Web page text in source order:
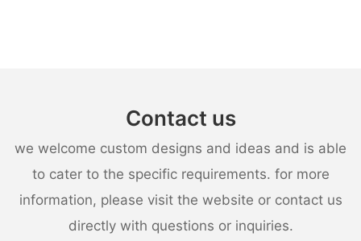
Contact us
we welcome custom designs and ideas and is able
to cater to the specific requirements. for more
information, please visit the website or contact us
directly with questions or inquiries.